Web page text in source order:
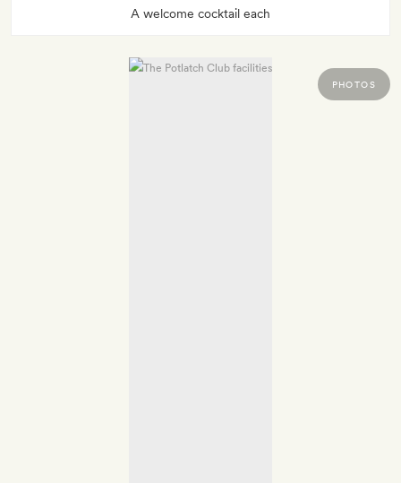
A welcome cocktail each
PHOTOS